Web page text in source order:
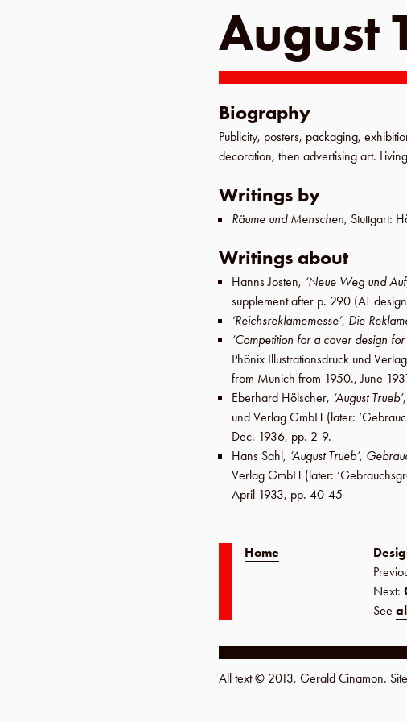
August
Biography
Publicity, posters, packaging,
decoration, then advertising art.
Writings by
Räume und Menschen, Stuttgart:
Writings about
Hanns Josten, ‘Neue Weg und
supplement after p. 290 (AT
‘Reichsreklamemesse’, Die
‘Competition for a cover design
Phönix Illustrationsdruck und
from Munich from 1950.,June
Eberhard Hölscher, ‘August Trueb’,
und Verlag GmbH (later:
Dec. 1936, pp. 2-9.
Hans Sahl, ‘August Trueb’,
Verlag GmbH (later:
April 1933, pp. 40-45
Home
Next:
See
All text © 2013, Gerald Cinamon.